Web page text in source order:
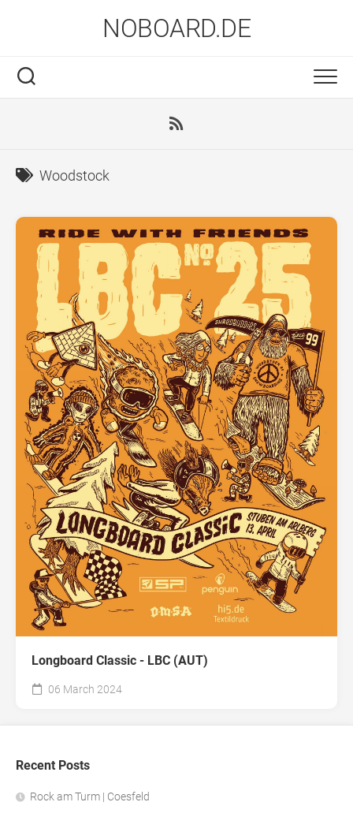
NOBOARD.DE
Woodstock
Longboard Classic - LBC (AUT)
06 March 2024
Recent Posts
Rock am Turm | Coesfeld